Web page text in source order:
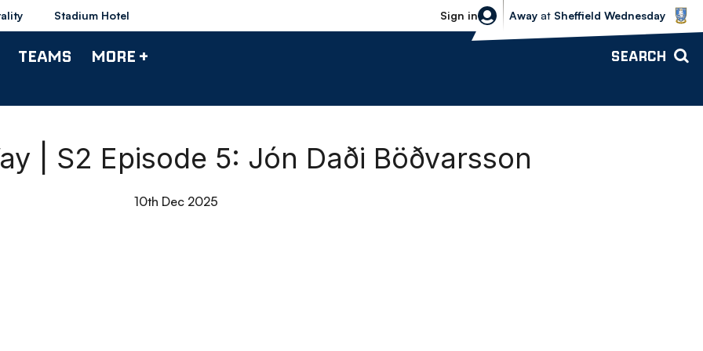
Stadium Hotel Sign in
Sheffield Wednesday vs Bolton
Away at Sheffield Wednesday
TEAMS MORE + SEARCH
| S2 Episode 5: Jón Daði Böðvarsson
10th Dec 2025